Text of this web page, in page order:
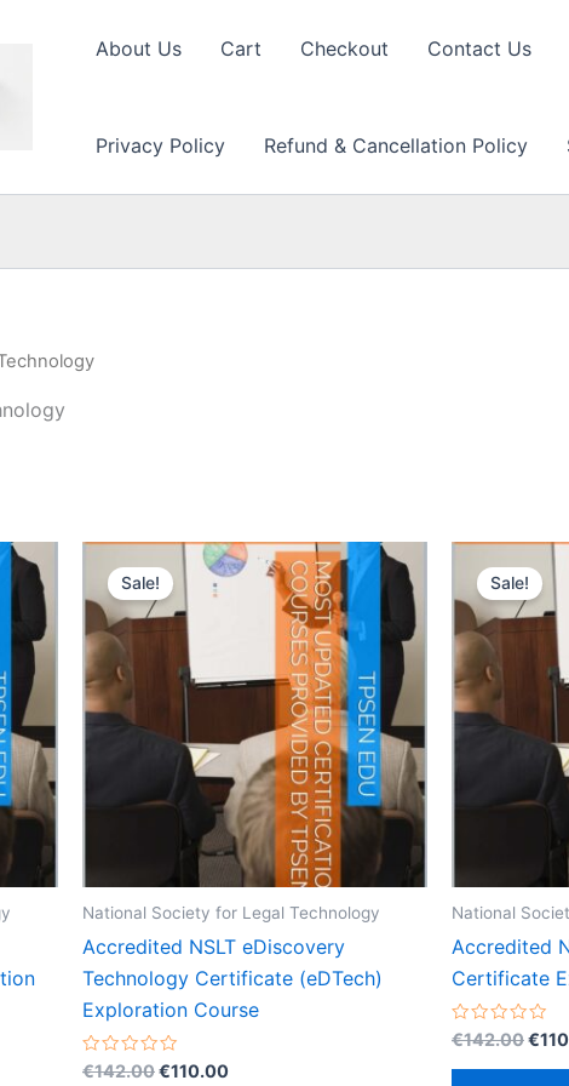
About Us Cart Checkout Contact Us
Privacy Policy Refund & Cancellation Policy
Sale!
National Society for Legal Technology
Accredited NSLT eDiscovery
Technology Certificate (eDTech)
Exploration Course
Rated
€142.00Original
€110.00Current
Sale!
National
Accredited
Certificate
Rated
0
out
€142.00€